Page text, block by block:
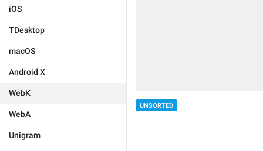
iOS
TDesktop
macOS
Android X
WebK
WebA
Unigram
UNSORTED